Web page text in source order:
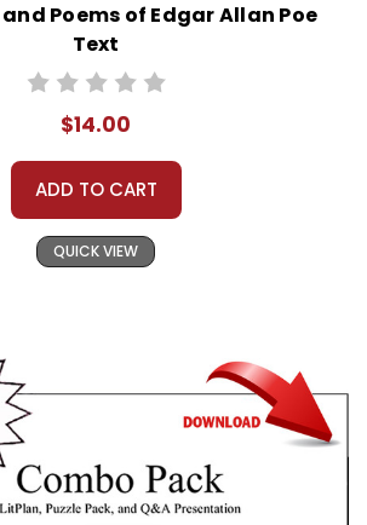
Poems of Edgar Allan Poe
Text
$14.00
ADD TO CART
QUICK VIEW